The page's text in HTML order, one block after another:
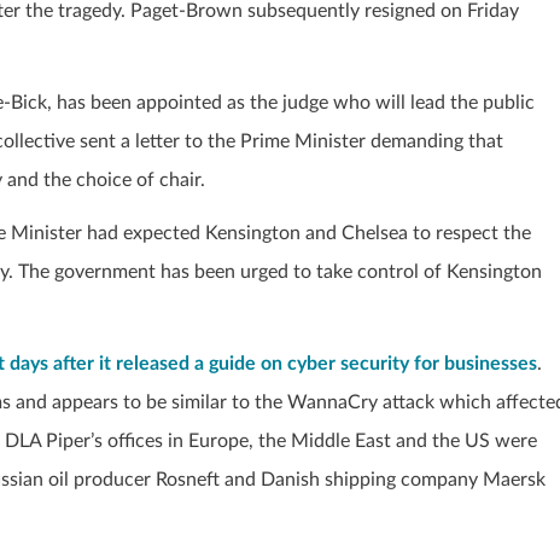
the tragedy. Paget-Brown subsequently resigned on Friday
has been appointed as the judge who will lead the public
sent a letter to the Prime Minister demanding that
the choice of chair.
had expected Kensington and Chelsea to respect the
The government has been urged to take control of Kensington
after it released a guide on cyber security for businesses.
and appears to be similar to the WannaCry attack which
Piper’s offices in Europe, the Middle East and the US were
oil producer Rosneft and Danish shipping company Maersk